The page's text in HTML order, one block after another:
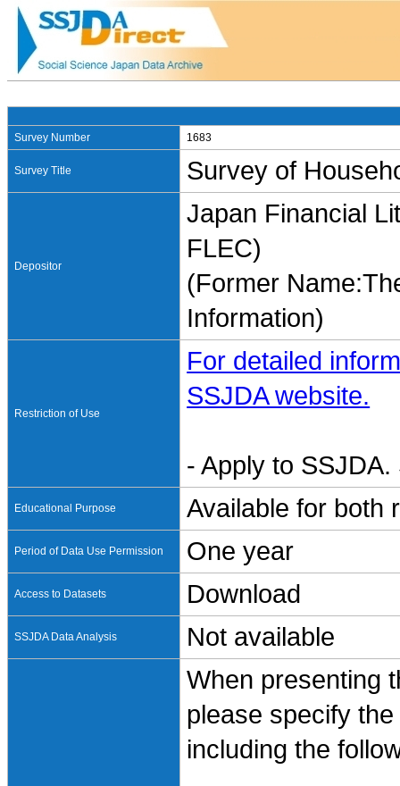
Survey Number 1683
Survey Title Survey of
Depositor
Japan Financial
FLEC)
(Former
Information)
Restriction of Use
For detailed
SSJDA website.
- Apply to
Educational Purpose Available for both
Period of Data Use Permission One year
Access to Datasets Download
SSJDA Data Analysis Not available
When presenting
please specify
including the